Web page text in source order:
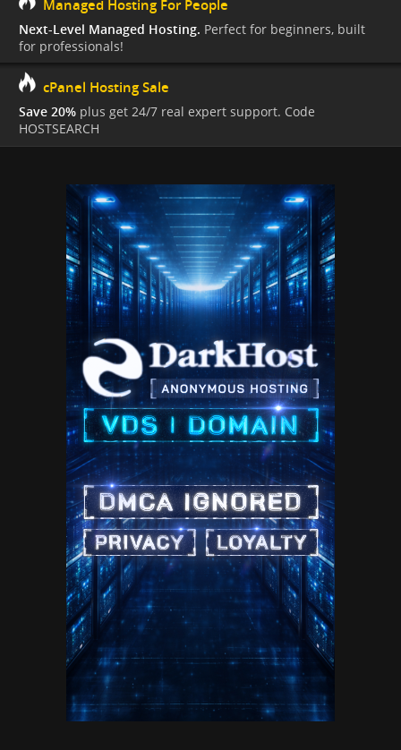
Managed Hosting For People
Next-Level Managed Hosting. Perfect for beginners, built
for professionals!
cPanel Hosting Sale
Save 20% plus get 24/7 real expert support. Code
HOSTSEARCH